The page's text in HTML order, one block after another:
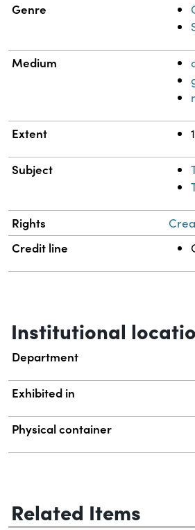
Genre
Medium
Extent
Subject
Rights
Credit line
Institutional
Department
Exhibited in
Physical container
Related Items